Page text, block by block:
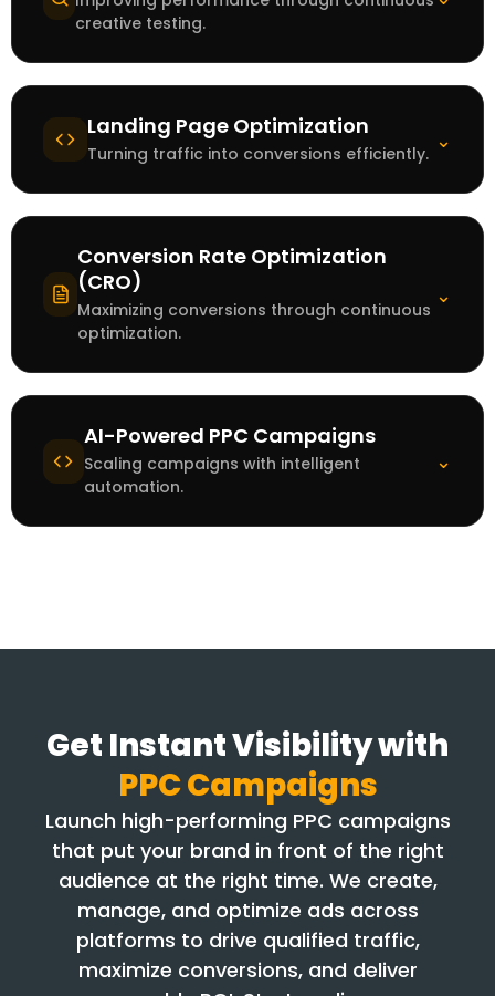
creative testing.
Landing Page Optimization
Turning traffic into conversions efficiently.
⌄
Conversion Rate Optimization
(CRO)
Maximizing conversions through continuous
optimization.
⌄
AI-Powered PPC Campaigns
Scaling campaigns with intelligent
automation.
⌄
Get Instant Visibility with
PPC Campaigns
Launch high-performing PPC campaigns
that put your brand in front of the right
audience at the right time. We create,
manage, and optimize ads across
platforms to drive qualified traffic,
maximize conversions, and deliver